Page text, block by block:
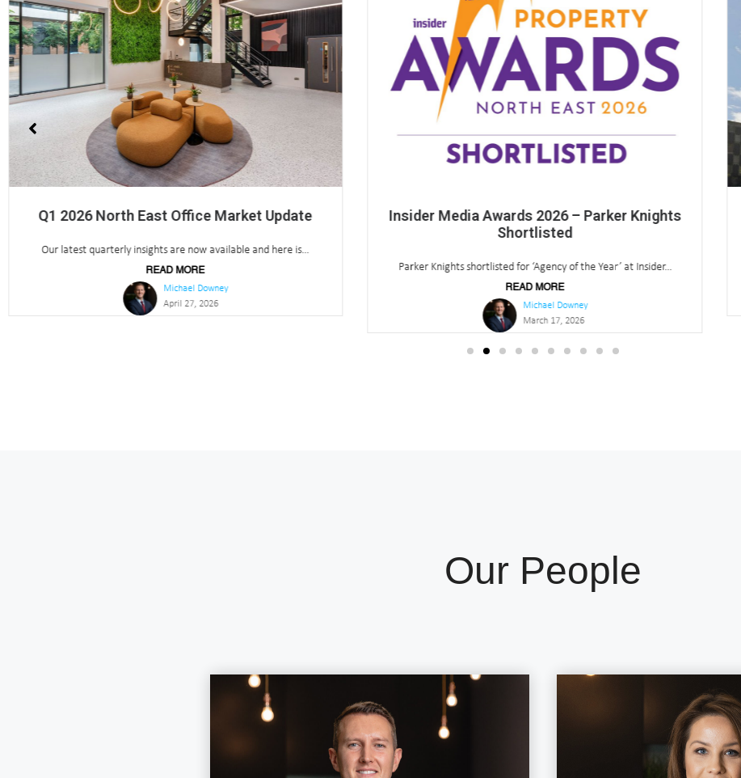
Insider Media Awards 2026 – Parker Knights
Parker Knights shortlisted for ‘Agency of the Year’ at Insider...
READ MORE
Michael Downey
Q4 2025 North East Office Market Update
READ MORE
Michael Downey
January 13, 2026
Our People